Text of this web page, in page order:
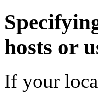
hosts or
If your